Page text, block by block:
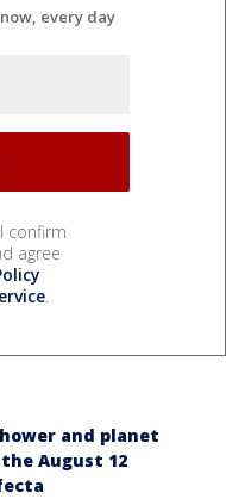
every day
confirm
agree
.
and planet
August 12